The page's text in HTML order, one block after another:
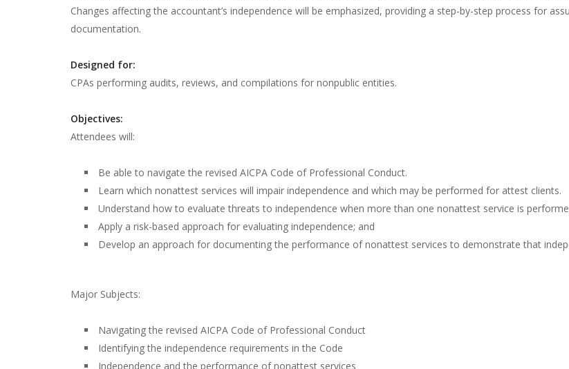
Changes affecting the accountant’s independence will be emphasized, providing a step-by-step process for
documentation.
Designed for:
CPAs performing audits, reviews, and compilations for nonpublic entities.
Objectives:
Attendees will:
Be able to navigate the revised AICPA Code of Professional Conduct.
Learn which nonattest services will impair independence and which may be performed for attest clients.
Understand how to evaluate threats to independence when more than one nonattest service is
Apply a risk-based approach for evaluating independence; and
Develop an approach for documenting the performance of nonattest services to demonstrate that
Major Subjects:
Navigating the revised AICPA Code of Professional Conduct
Identifying the independence requirements in the Code
Independence and the performance of nonattest services